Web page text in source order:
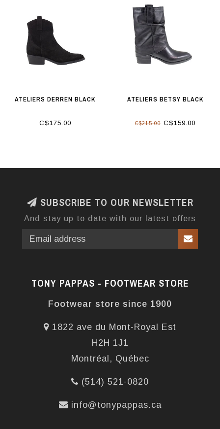
ATELIERS DERREN BLACK
C$175.00
ATELIERS BETSY BLACK
C$215.00C$159.00
SUBSCRIBE TO OUR NEWSLETTER
And stay up to date with our latest offers
TONY PAPPAS - FOOTWEAR STORE
Footwear store since 1900
1822 ave du Mont-Royal Est
H2H 1J1
Montréal, Québec
(514) 521-0820
info@tonypappas.ca